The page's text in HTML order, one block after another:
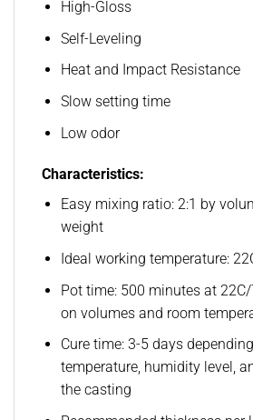
High-Gloss
Self-Leveling
Heat and Impact Resistance
Slow setting time
Low odor
Characteristics:
Easy mixing ratio: 2:1 by
weight
Ideal working temperature:
Pot time: 500 minutes at
on volumes and room
Cure time: 3-5 days
temperature, humidity level,
the casting